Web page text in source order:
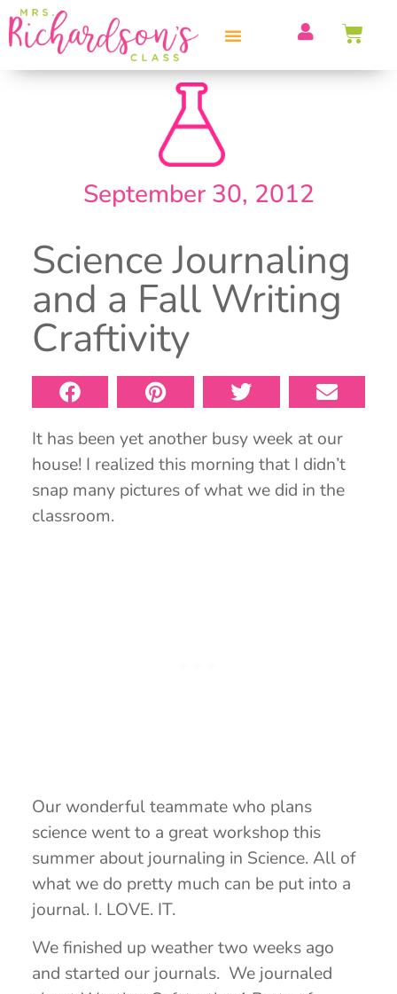
September 30, 2012
Science Journaling
and a Fall Writing
Craftivity
It has been yet another busy week at our
house! I realized this morning that I didn’t
snap many pictures of what we did in the
classroom.
Our wonderful teammate who plans
science went to a great workshop this
summer about journaling in Science. All of
what we do pretty much can be put into a
journal. I. LOVE. IT.
We finished up weather two weeks ago
and started our journals. We journaled